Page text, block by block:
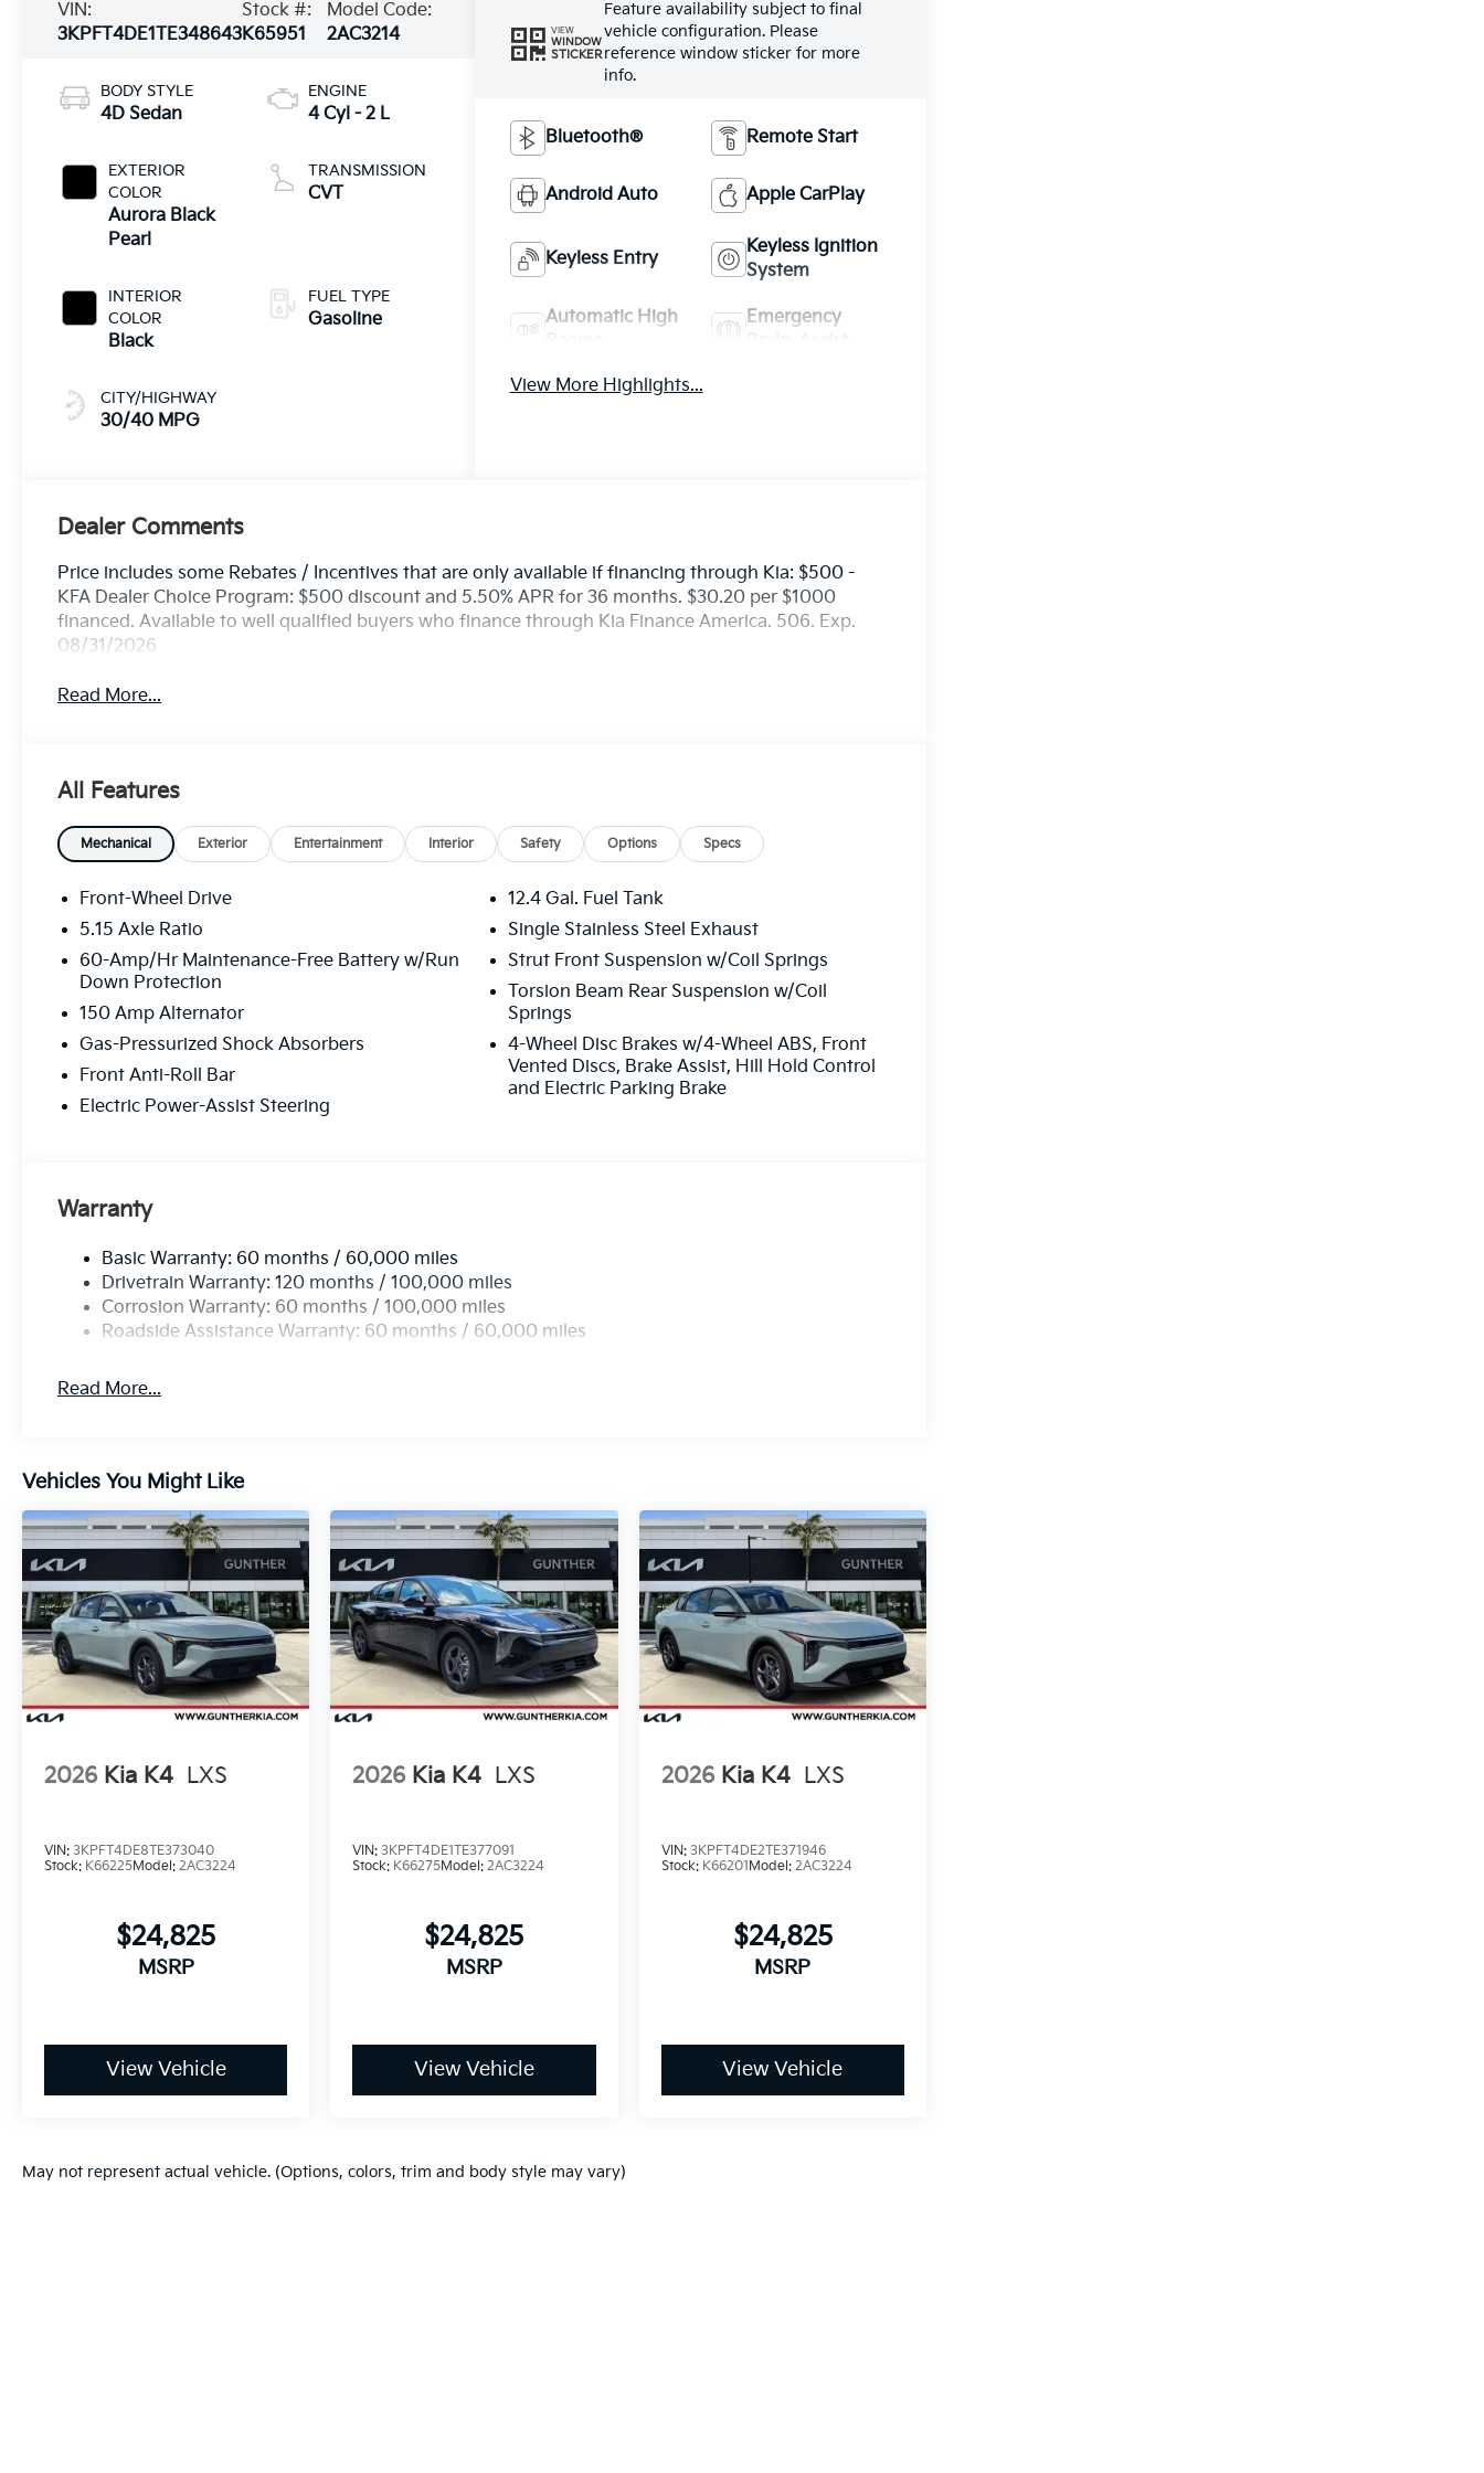
VIN:
3KPFT4DE1TE348643
Stock #:
K65951
Model Code:
2AC3214
BODY STYLE
4D Sedan
EXTERIOR
COLOR
Aurora Black
Pearl
INTERIOR
COLOR
Black
CITY/HIGHWAY
30/40 MPG
ENGINE
4 Cyl - 2 L
TRANSMISSION
CVT
FUEL TYPE
Gasoline
VIEW
WINDOW
STICKER
Feature availability subject to final
vehicle configuration. Please
reference window sticker for more
info.
Bluetooth® Remote Start
Android Auto Apple CarPlay
Keyless Entry
Keyless Ignition
System
Automatic High
Emergency
View More Highlights...
Dealer Comments
Price includes some Rebates / Incentives that are only available if financing through Kia: $500 -
KFA Dealer Choice Program: $500 discount and 5.50% APR for 36 months. $30.20 per $1000
financed. Available to well qualified buyers who finance through Kia Finance America. 506. Exp.
08/31/2026
Read More...
All Features
Mechanical Exterior Entertainment Interior Safety Options Specs
Front-Wheel Drive
5.15 Axle Ratio
60-Amp/Hr Maintenance-Free Battery w/Run
Down Protection
150 Amp Alternator
Gas-Pressurized Shock Absorbers
Front Anti-Roll Bar
Electric Power-Assist Steering
12.4 Gal. Fuel Tank
Single Stainless Steel Exhaust
Strut Front Suspension w/Coil Springs
Torsion Beam Rear Suspension w/Coil
Springs
4-Wheel Disc Brakes w/4-Wheel ABS, Front
Vented Discs, Brake Assist, Hill Hold Control
and Electric Parking Brake
Warranty
Basic Warranty: 60 months / 60,000 miles
Drivetrain Warranty: 120 months / 100,000 miles
Corrosion Warranty: 60 months / 100,000 miles
Roadside Assistance Warranty: 60 months / 60,000 miles
Read More...
Vehicles You Might Like
2026 Kia K4 LXS
VIN: 3KPFT4DE8TE373040
Stock: K66225Model: 2AC3224
$24,825
MSRP
View Vehicle
2026 Kia K4 LXS
VIN:3KPFT4DE1TE377091
Stock: K66275Model:2AC3224
$24,825
MSRP
View Vehicle
2026 Kia K4 LXS
VIN: 3KPFT4DE2TE371946
Stock: K66201Model: 2AC3224
$24,825
MSRP
View Vehicle
May not represent actual vehicle. (Options, colors, trim and body style may vary)